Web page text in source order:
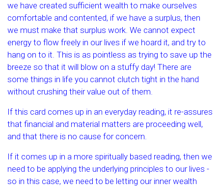
we have created sufficient wealth to make ourselves
comfortable and contented, if we have a surplus, then
we must make that surplus work. We cannot expect
energy to flow freely in our lives if we hoard it, and try to
hang on to it. This is as pointless as trying to save up the
breeze so that it will blow on a stuffy day! There are
some things in life you cannot clutch tight in the hand
without crushing their value out of them.
If this card comes up in an everyday reading, it re-assures
that financial and material matters are proceeding well,
and that there is no cause for concern.
If it comes up in a more spiritually based reading, then we
need to be applying the underlying principles to our lives -
so in this case, we need to be letting our inner wealth